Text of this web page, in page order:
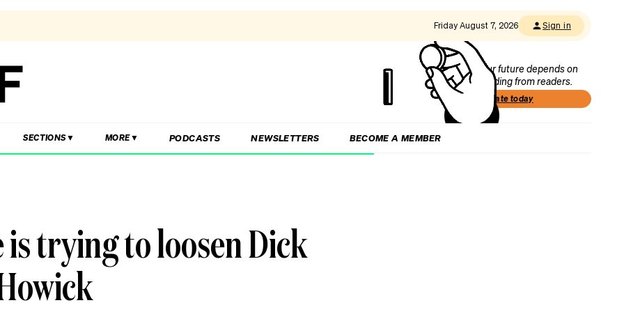
Friday August 7, 2026 Sign in
Our future depends on
funding from readers.
Donate today
SECTIONS MORE PODCASTS NEWSLETTERS BECOME A MEMBER
trying to loosen Dick